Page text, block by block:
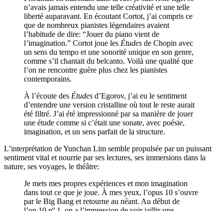
n’avais jamais entendu une telle créativité et une telle
liberté auparavant. En écoutant Cortot, j’ai compris ce
que de nombreux pianistes légendaires avaient
l’habitude de dire: “Jouer du piano vient de
l’imagination.” Cortot joue les Études de Chopin avec
un sens du tempo et une sonorité unique en son genre,
comme s’il chantait du belcanto. Voilà une qualité que
l’on ne rencontre guère plus chez les pianistes
contemporains.
À l’écoute des Études d’Egorov, j’ai eu le sentiment
d’entendre une version cristalline où tout le reste aurait
été filtré. J’ai été impressionné par sa manière de jouer
une étude comme si c’était une sonate, avec poésie,
imagination, et un sens parfait de la structure.
L’interprétation de Yunchan Lim semble propulsée par un puissant
sentiment vital et nourrie par ses lectures, ses immersions dans la
nature, ses voyages, le théâtre:
Je mets mes propres expériences et mon imagination
dans tout ce que je joue. À mes yeux, l’opus 10 s’ouvre
par le Big Bang et retourne au néant. Au début de